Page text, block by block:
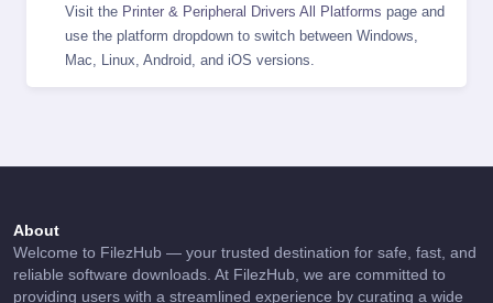
Visit the Printer & Peripheral Drivers All Platforms page and
use the platform dropdown to switch between Windows,
Mac, Linux, Android, and iOS versions.
About
Welcome to FilezHub — your trusted destination for safe, fast, and
reliable software downloads. At FilezHub, we are committed to
providing users with a streamlined experience by curating a wide